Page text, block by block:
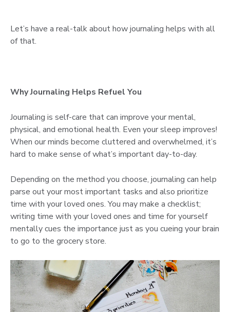
Let’s have a real-talk about how journaling helps with all
of that.
Why Journaling Helps Refuel You
Journaling is self-care that can improve your mental,
physical, and emotional health. Even your sleep improves!
When our minds become cluttered and overwhelmed, it’s
hard to make sense of what’s important day-to-day.
Depending on the method you choose, journaling can help
parse out your most important tasks and also prioritize
time with your loved ones. You may make a checklist;
writing time with your loved ones and time for yourself
mentally cues the importance just as you cueing your brain
to go to the grocery store.